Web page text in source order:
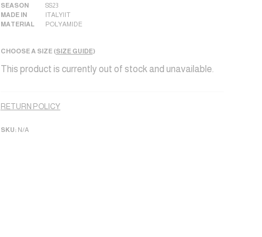
SEASON
SS23
MADE IN
ITALY|IT
MATERIAL
POLYAMIDE
CHOOSE A SIZE (SIZE GUIDE)
This product is currently out of stock and unavailable.
RETURN POLICY
SKU: N/A